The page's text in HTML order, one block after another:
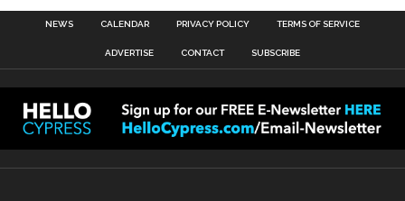
NEWS CALENDAR PRIVACY POLICY TERMS OF SERVICE
ADVERTISE CONTACT SUBSCRIBE